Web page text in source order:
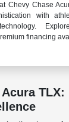
Chevy Chase
with
financing